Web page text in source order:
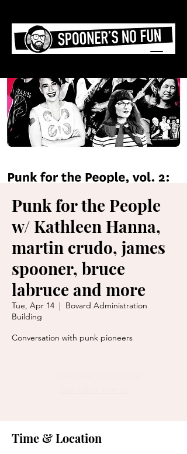
Punk for the People
w/ Kathleen Hanna,
martin crudo, james
spooner, bruce
labruce and more
Tue, Apr 14
  |
Bovard Administration
Building
Conversation with punk pioneers
Time & Location